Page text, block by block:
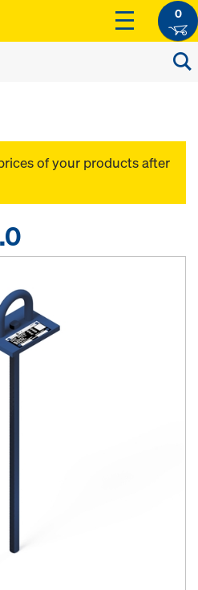
0
of your products after